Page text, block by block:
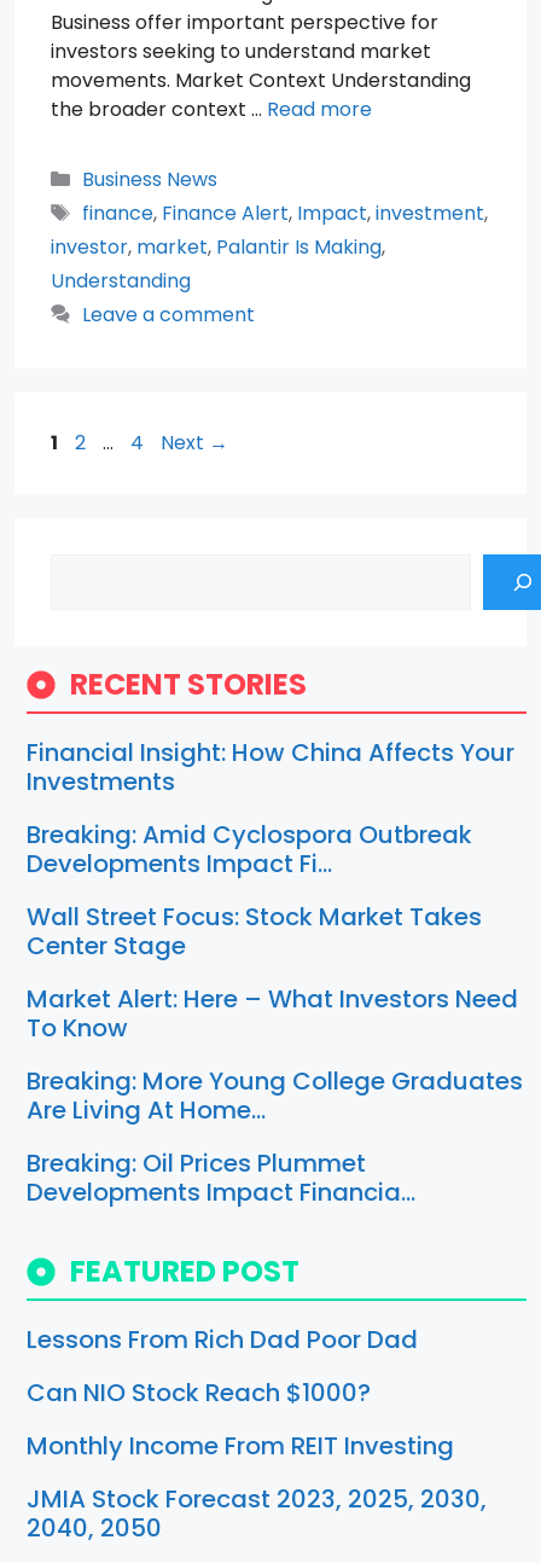
Business offer important perspective for
investors seeking to understand market
movements. Market Context Understanding
the broader context … Read more
Categories
Business News
Tags
finance, Finance Alert, Impact,investment,
investor, market, Palantir Is Making,
Understanding
Leave a comment
Page
1 Page
2 … Page
4 Next →
RECENT STORIES
Financial Insight: How China Affects Your
Investments
Breaking: Amid Cyclospora Outbreak
Developments Impact Fi…
Wall Street Focus: Stock Market Takes
Center Stage
Market Alert: Here – What Investors Need
To Know
Breaking: More Young College Graduates
Are Living At Home…
Breaking: Oil Prices Plummet
Developments Impact Financia…
FEATURED POST
Lessons From Rich Dad Poor Dad
Can NIO Stock Reach $1000?
Monthly Income From REIT Investing
JMIA Stock Forecast 2023, 2025, 2030,
2040, 2050